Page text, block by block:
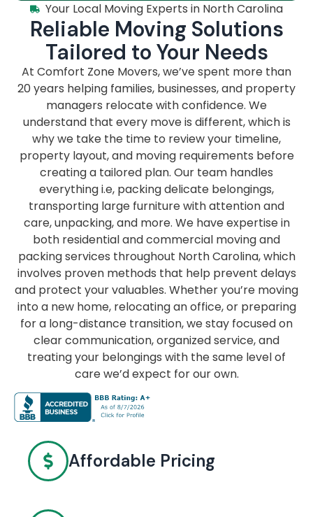
Your Local Moving Experts in North Carolina
Reliable Moving Solutions
Tailored to Your Needs
At Comfort Zone Movers, we’ve spent more than
20 years helping families, businesses, and property
managers relocate with confidence. We
understand that every move is different, which is
why we take the time to review your timeline,
property layout, and moving requirements before
creating a tailored plan. Our team handles
everything i.e, packing delicate belongings,
transporting large furniture with attention and
care, unpacking, and more. We have expertise in
both residential and commercial moving and
packing services throughout North Carolina, which
involves proven methods that help prevent delays
and protect your valuables. Whether you’re moving
into a new home, relocating an office, or preparing
for a long-distance transition, we stay focused on
clear communication, organized service, and
treating your belongings with the same level of
care we’d expect for our own.
Affordable Pricing